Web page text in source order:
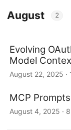
August 2
Evolving
Model
August 22, 2025 ·
MCP
August 4, 2025 ·